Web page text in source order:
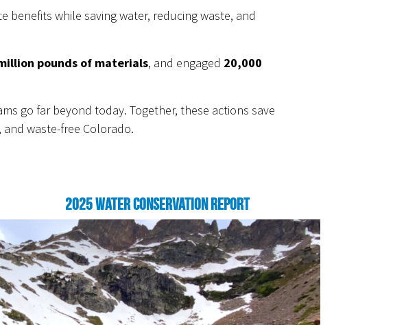
benefits while saving water, reducing waste, and
pounds of materials, and engaged 20,000
go far beyond today. Together, these actions save
waste-free Colorado.
2025 Water Conservation Report